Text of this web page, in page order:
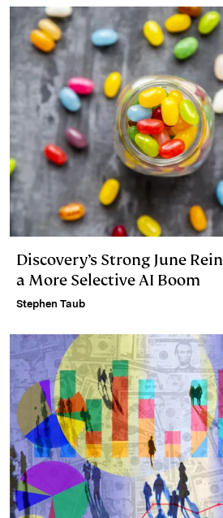
Discovery’s Strong June
a More Selective AI Boom
Stephen Taub